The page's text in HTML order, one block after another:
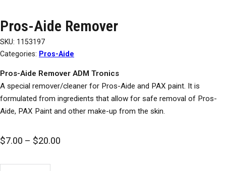
Pros-Aide Remover
SKU: 1153197
Categories: Pros-Aide
Pros-Aide Remover ADM Tronics
A special remover/cleaner for Pros-Aide and PAX paint. It is
formulated from ingredients that allow for safe removal of Pros-
Aide, PAX Paint and other make-up from the skin.
$7.00 – $20.00